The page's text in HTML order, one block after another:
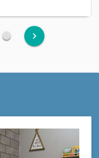
fiber_manual_record keyboard_arrow_right